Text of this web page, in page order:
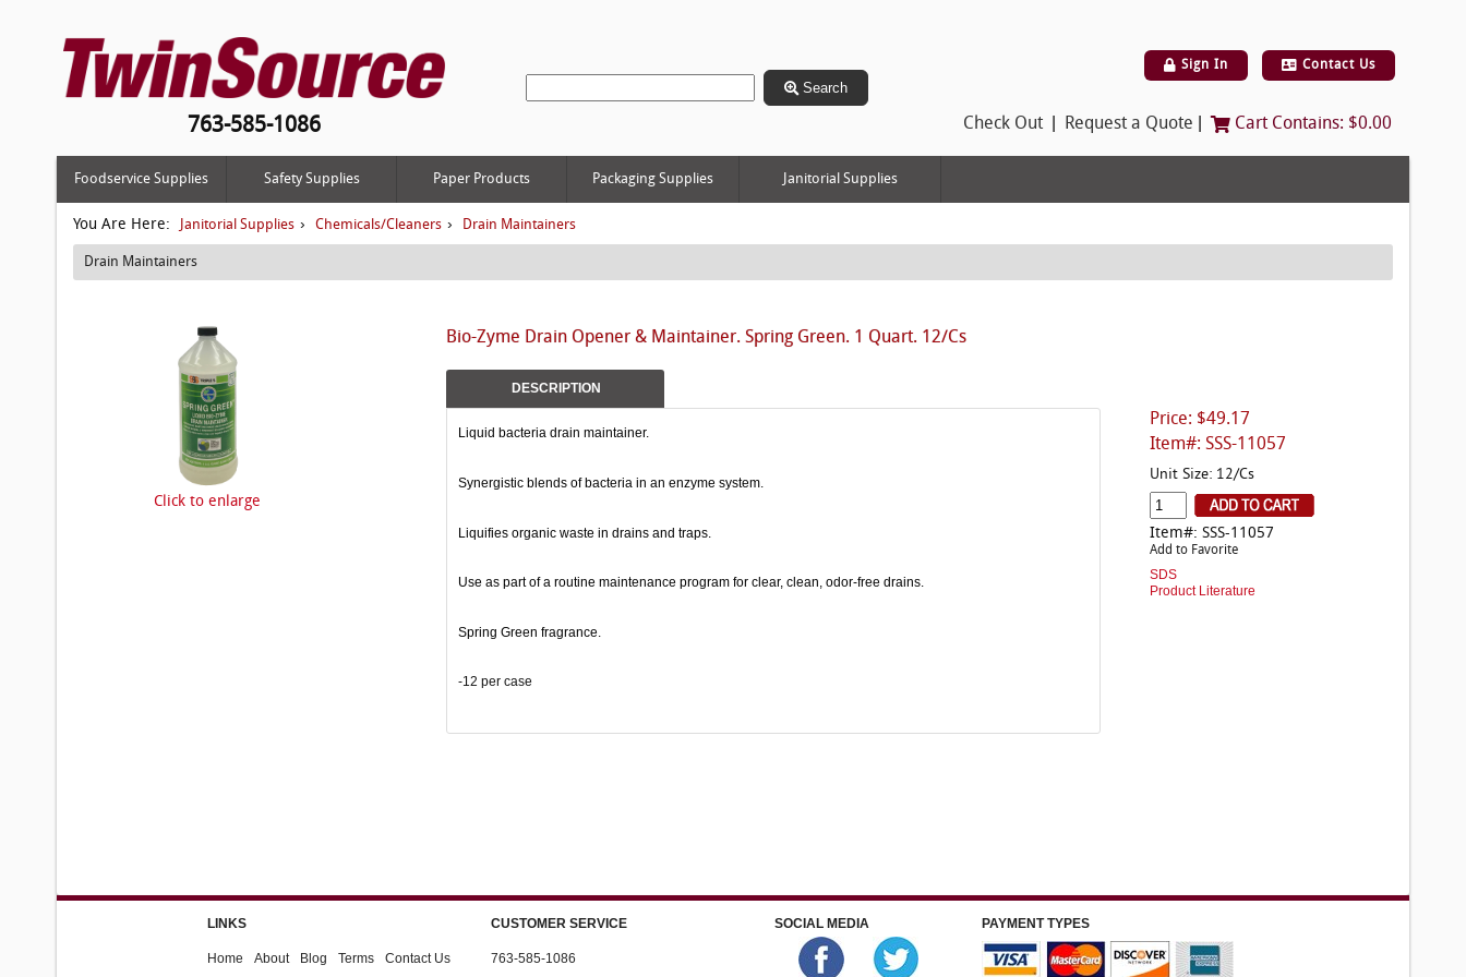
763-585-1086
Search
Sign In Contact Us
Check Out Request a Quote Cart Contains: $0.00
Foodservice Supplies Safety Supplies Paper Products Packaging Supplies Janitorial Supplies
You Are Here: Janitorial Supplies › Chemicals/Cleaners › Drain Maintainers
Drain Maintainers
Price: $49.17
Item#: SSS-11057
Bio-Zyme Drain Opener & Maintainer. Spring Green. 1 Quart. 12/Cs
Click to enlarge
Unit Size: 12/Cs
Item#: SSS-11057
Add to Favorite
SDS
Product Literature
DESCRIPTION
Liquid bacteria drain maintainer.
Synergistic blends of bacteria in an enzyme system.
Liquifies organic waste in drains and traps.
Use as part of a routine maintenance program for clear, clean, odor-free drains.
Spring Green fragrance.
-12 per case
LINKS
Home About Blog Terms Contact Us
CUSTOMER SERVICE
763-585-1086
SOCIAL MEDIA PAYMENT TYPES